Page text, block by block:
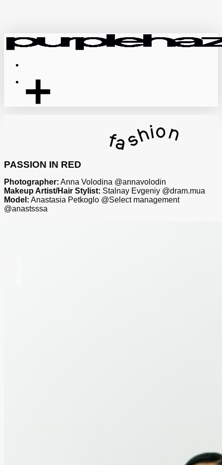
Menu
PASSION IN RED
Photographer: Anna Volodina @annavolodin
Makeup Artist/Hair Stylist: Stalnay Evgeniy @dram.mua
Model: Anastasia Petkoglo @Select management
@anastsssa